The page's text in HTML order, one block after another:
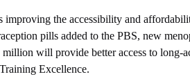
improving the accessibility and
pills added to the PBS, new
will provide better access to long-
Excellence.